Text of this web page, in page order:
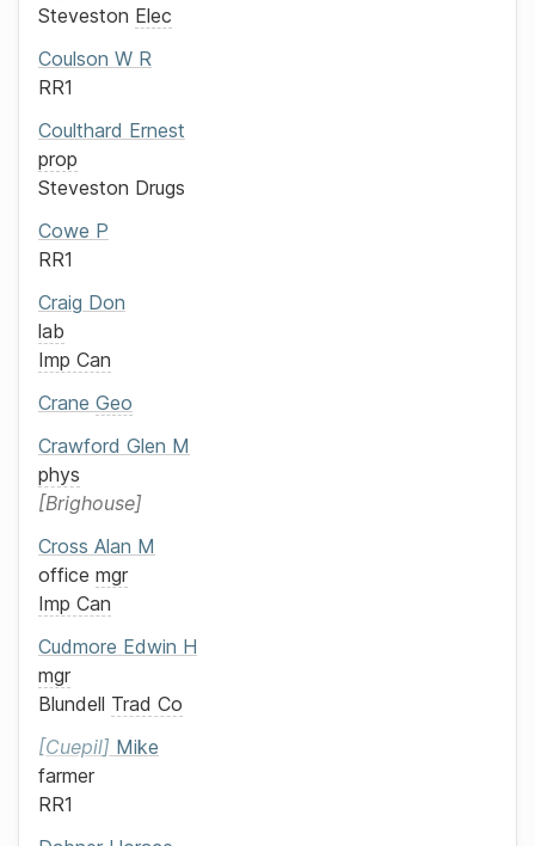
Steveston Elec
Coulson W R
RR1
Coulthard Ernest
prop
Steveston Drugs
Cowe P
RR1
Craig Don
lab
Imp Can
Crane Geo
Crawford Glen M
phys
Brighouse
Cross Alan M
office mgr
Imp Can
Cudmore Edwin H
mgr
Blundell Trad Co
Cuepil Mike
farmer
RR1